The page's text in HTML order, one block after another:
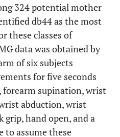
324 potential mother
db44 as the most
these classes of
data was obtained by
of six subjects
for five seconds
supination, wrist
abduction, wrist
grip, hand open, and a
to assume these